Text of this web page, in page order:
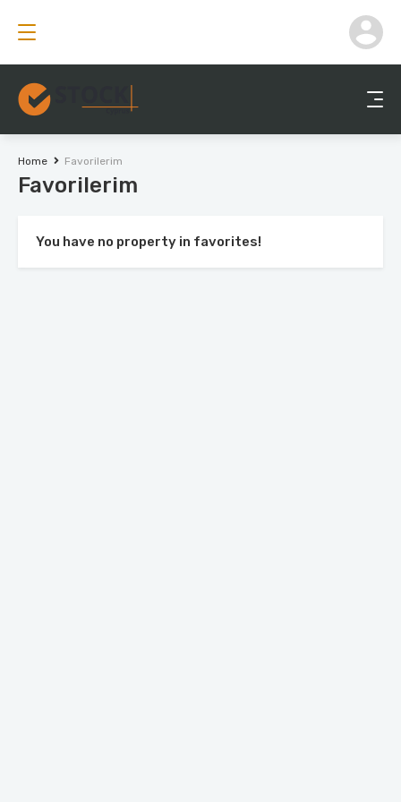
Home Favorilerim
Favorilerim
You have no property in favorites!